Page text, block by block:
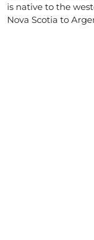
is native to the
Nova Scotia to